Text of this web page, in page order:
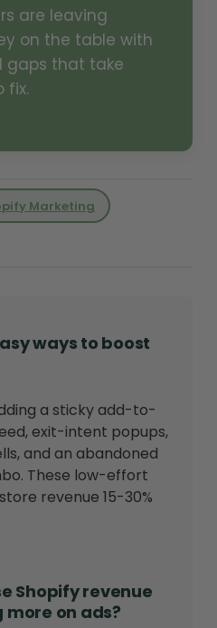
are leaving
on the table with
gaps that take
fix.
Marketing
ways to boost
a sticky add-to-
exit-intent popups,
and an abandoned
These low-effort
revenue 15-30%
Shopify revenue
on ads?